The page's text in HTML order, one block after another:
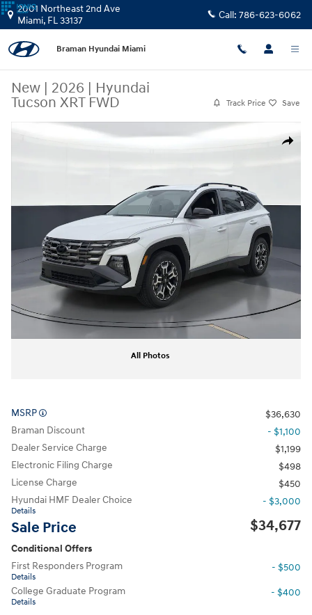
Skip to main content
2001 Northeast 2nd Ave
Miami, FL33137 Call: 786-623-6062
Braman Hyundai Miami
New | 2026 | Hyundai
Tucson XRT FWD
Track Price Save
Share
New 2026 Hyundai Tucson XRT FWD SUV Photo 1 of 25
All Photos
MSRP
$36,630
Braman Discount
- $1,100
Dealer Service Charge
$1,199
Electronic Filing Charge
$498
License Charge
$450
Hyundai HMF Dealer Choice
Details
- $3,000
Sale Price $34,677
Conditional Offers
First Responders Program
Details
- $500
College Graduate Program
Details
- $400